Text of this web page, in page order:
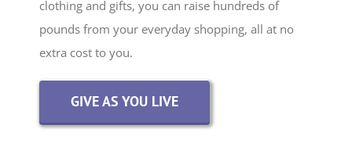
clothing and gifts, you can raise hundreds of
pounds from your everyday shopping, all at no
extra cost to you.
GIVE AS YOU LIVE